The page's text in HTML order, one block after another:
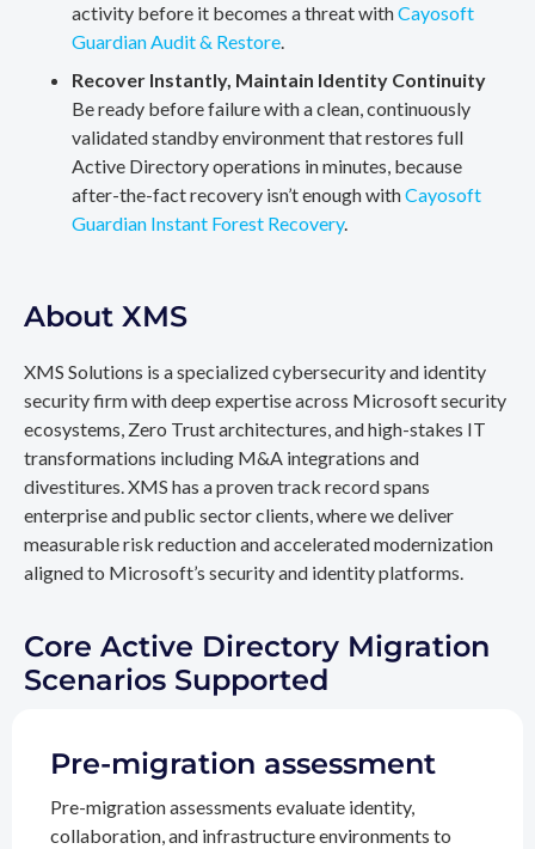
activity before it becomes a threat withCayosoft
Guardian Audit & Restore.
Recover Instantly, Maintain Identity Continuity
Be ready before failure with a clean, continuously
validated standby environment that restores full
Active Directory operations in minutes, because
after-the-fact recovery isn’t enough withCayosoft
Guardian Instant Forest Recovery.
About XMS
XMS Solutions is a specialized cybersecurity and identity
security firm with deep expertise across Microsoft security
ecosystems, Zero Trust architectures, and high-stakes IT
transformations including M&A integrations and
divestitures. XMS has a proven track record spans
enterprise and public sector clients, where we deliver
measurable risk reduction and accelerated modernization
aligned to Microsoft’s security and identity platforms.
Core Active Directory Migration
Scenarios Supported
Pre-migration assessment
Pre-migration assessments evaluate identity,
collaboration, and infrastructure environments to